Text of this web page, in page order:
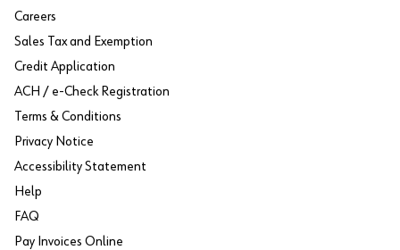
Careers
Sales Tax and Exemption
Credit Application
ACH / e-Check Registration
Terms & Conditions
Privacy Notice
Accessibility Statement
Help
FAQ
Pay Invoices Online